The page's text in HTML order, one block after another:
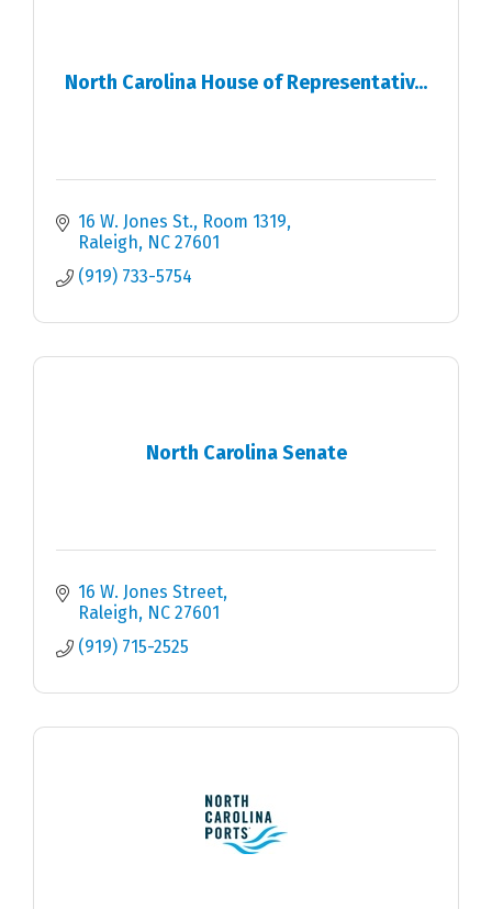
North Carolina House of Representativ...
16 W. Jones St., Room 1319
Raleigh
NC 27601
(919) 733-5754
North Carolina Senate
16 W. Jones Street
Raleigh
NC 27601
(919) 715-2525